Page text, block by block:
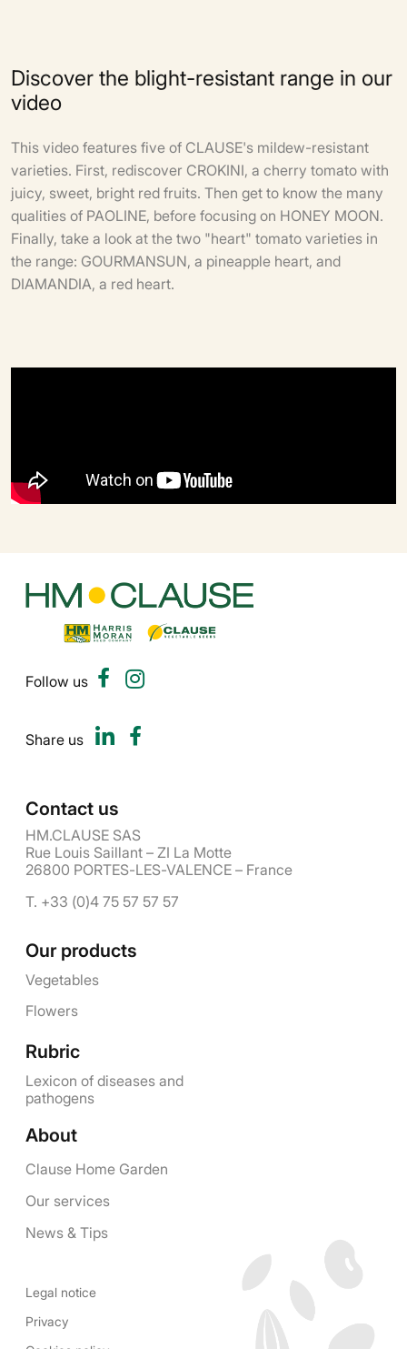
Discover the blight-resistant range in our
video
This video features five of CLAUSE's mildew-resistant
varieties. First, rediscover CROKINI, a cherry tomato with
juicy, sweet, bright red fruits. Then get to know the many
qualities of PAOLINE, before focusing on HONEY MOON.
Finally, take a look at the two "heart" tomato varieties in
the range: GOURMANSUN, a pineapple heart, and
DIAMANDIA, a red heart.
Follow us
Share us
Contact us
HM.CLAUSE SAS
Rue Louis Saillant – ZI La Motte
26800 PORTES-LES-VALENCE – France
T. +33 (0)4 75 57 57 57
Our products
Vegetables
Flowers
Rubric
Lexicon of diseases and
pathogens
About
Clause Home Garden
Our services
News & Tips
Legal notice
Privacy